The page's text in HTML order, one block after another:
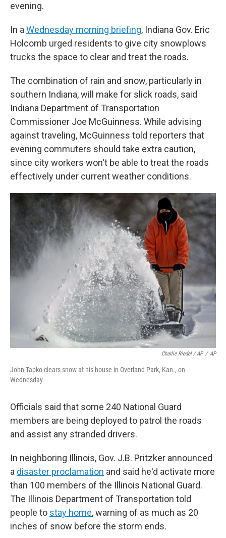
evening.
In a Wednesday morning briefing, Indiana Gov. Eric
Holcomb urged residents to give city snowplows
trucks the space to clear and treat the roads.
The combination of rain and snow, particularly in
southern Indiana, will make for slick roads, said
Indiana Department of Transportation
Commissioner Joe McGuinness. While advising
against traveling, McGuinness told reporters that
evening commuters should take extra caution,
since city workers won't be able to treat the roads
effectively under current weather conditions.
Charlie Riedel / AP / AP
John Tapko clears snow at his house in Overland Park, Kan., on
Wednesday.
Officials said that some 240 National Guard
members are being deployed to patrol the roads
and assist any stranded drivers.
In neighboring Illinois, Gov. J.B. Pritzker announced
a disaster proclamation and said he'd activate more
than 100 members of the Illinois National Guard.
The Illinois Department of Transportation told
people to stay home, warning of as much as 20
inches of snow before the storm ends.